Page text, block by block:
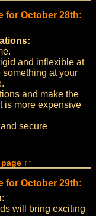
for October 28th:
and inflexible at
at your
and make the
is more expensive
secure
↑↑
for October 29th:
will bring exciting